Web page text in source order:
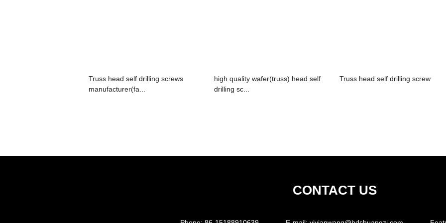
Truss head self drilling screws
manufacturer(fa...
high quality wafer(truss) head self
drilling sc...
Truss head self drilling screw
CONTACT US